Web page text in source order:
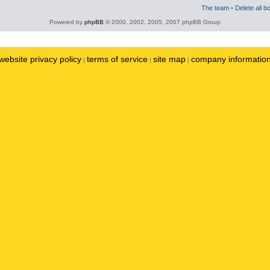
The team • Delete all
Powered by phpBB © 2000, 2002, 2005, 2007 phpBB Group
privacy policy | terms of service | site map | company information